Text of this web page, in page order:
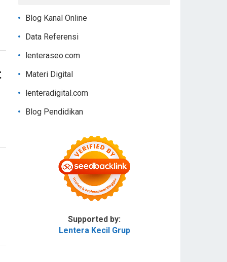
Blog Kanal Online
Data Referensi
lenteraseo.com
Materi Digital
lenteradigital.com
Blog Pendidikan
Supported by:
Lentera Kecil Grup